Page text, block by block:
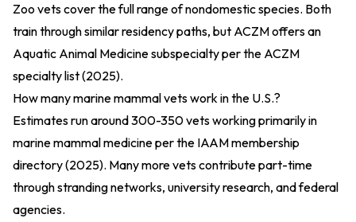
Zoo vets cover the full range of nondomestic species. Both
train through similar residency paths, but ACZM offers an
Aquatic Animal Medicine subspecialty per the ACZM
specialty list (2025).
How many marine mammal vets work in the U.S.?
Estimates run around 300-350 vets working primarily in
marine mammal medicine per the IAAM membership
directory (2025). Many more vets contribute part-time
through stranding networks, university research, and federal
agencies.